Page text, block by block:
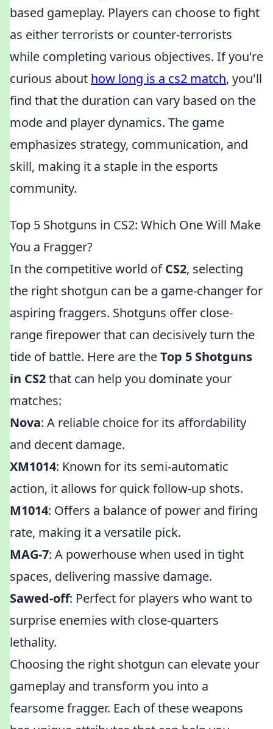
based gameplay. Players can choose to fight
as either terrorists or counter-terrorists
while completing various objectives. If you're
curious about how long is a cs2 match, you'll
find that the duration can vary based on the
mode and player dynamics. The game
emphasizes strategy, communication, and
skill, making it a staple in the esports
community.
Top 5 Shotguns in CS2: Which One Will Make
You a Fragger?
In the competitive world ofCS2, selecting
the right shotgun can be a game-changer for
aspiring fraggers. Shotguns offer close-
range firepower that can decisively turn the
tide of battle. Here are theTop 5 Shotguns
in CS2that can help you dominate your
matches:
Nova: A reliable choice for its affordability
and decent damage.
XM1014: Known for its semi-automatic
action, it allows for quick follow-up shots.
M1014: Offers a balance of power and firing
rate, making it a versatile pick.
MAG-7: A powerhouse when used in tight
spaces, delivering massive damage.
Sawed-off: Perfect for players who want to
surprise enemies with close-quarters
lethality.
Choosing the right shotgun can elevate your
gameplay and transform you into a
fearsome fragger. Each of these weapons